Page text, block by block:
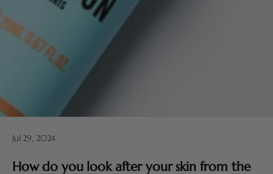
Jul 29, 2024
How do you look after your skin from the